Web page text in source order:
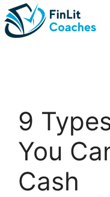
Skip
to
content
9
You
Cash